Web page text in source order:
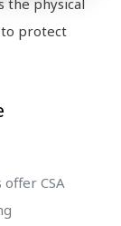
to protect
CSA